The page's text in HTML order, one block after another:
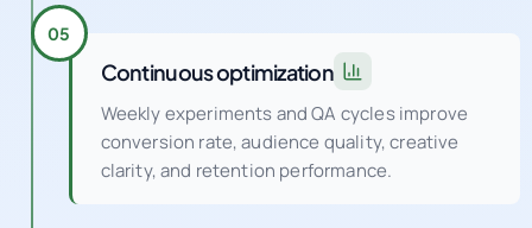
05
Continuous optimization
Weekly experiments and QA cycles improve
conversion rate, audience quality, creative
clarity, and retention performance.